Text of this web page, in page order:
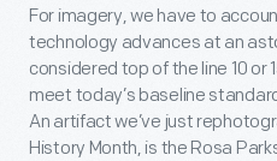
For imagery, we have to
technology advances at an
considered top of the line 10 or
meet today’s baseline
An artifact we’ve just
History Month, is the Rosa